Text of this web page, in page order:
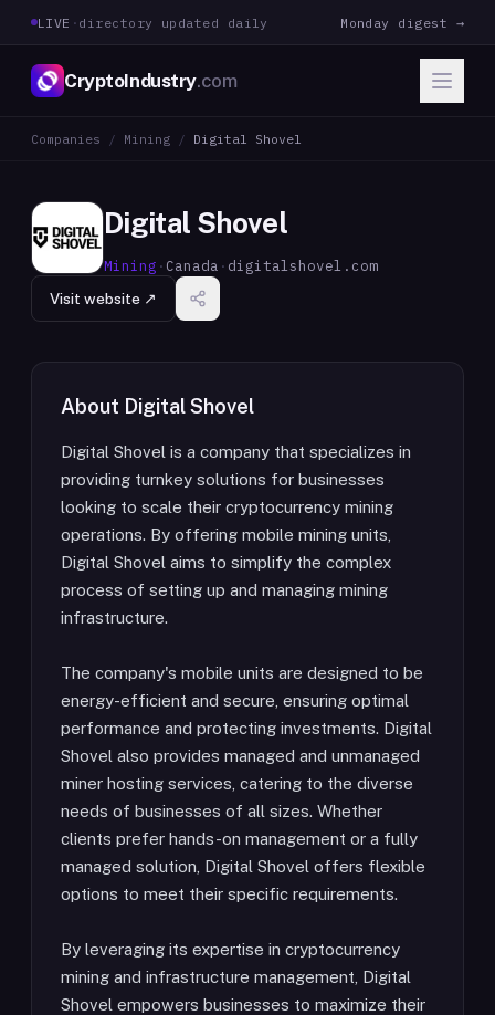
LIVE · directory updated daily Monday digest →
CryptoIndustry.com
Companies / Mining / Digital Shovel
Digital Shovel
Mining · Canada · digitalshovel.com
Visit website ↗
About Digital Shovel
Digital Shovel is a company that specializes in
providing turnkey solutions for businesses
looking to scale their cryptocurrency mining
operations. By offering mobile mining units,
Digital Shovel aims to simplify the complex
process of setting up and managing mining
infrastructure.
The company's mobile units are designed to be
energy-efficient and secure, ensuring optimal
performance and protecting investments. Digital
Shovel also provides managed and unmanaged
miner hosting services, catering to the diverse
needs of businesses of all sizes. Whether
clients prefer hands-on management or a fully
managed solution, Digital Shovel offers flexible
options to meet their specific requirements.
By leveraging its expertise in cryptocurrency
mining and infrastructure management, Digital
Shovel empowers businesses to maximize their